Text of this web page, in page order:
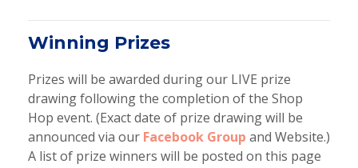
Winning Prizes
Prizes will be awarded during our LIVE prize
drawing following the completion of the Shop
Hop event. (Exact date of prize drawing will be
announced via our Facebook Group and Website.)
A list of prize winners will be posted on this page